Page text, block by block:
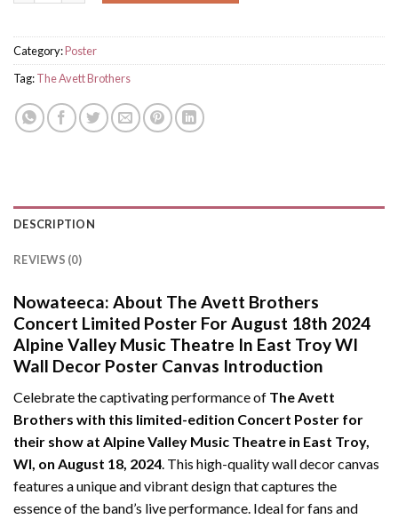
Category:Poster
Tag:The Avett Brothers
DESCRIPTION
REVIEWS (0)
Nowateeca: About The Avett Brothers
Concert Limited Poster For August 18th 2024
Alpine Valley Music Theatre In East Troy WI
Wall Decor Poster Canvas Introduction
Celebrate the captivating performance of The Avett
Brothers with this limited-edition Concert Poster for
their show at Alpine Valley Music Theatre in East Troy,
WI, on August 18, 2024 . This high-quality wall decor canvas
features a unique and vibrant design that captures the
essence of the band’s live performance. Ideal for fans and